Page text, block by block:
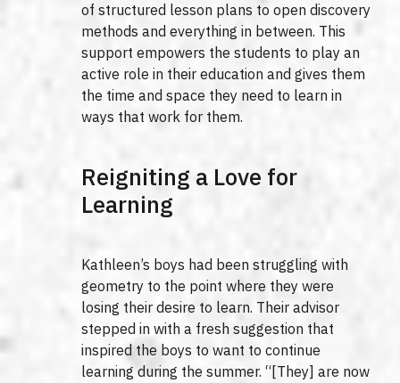
of structured lesson plans to open discovery
methods and everything in between. This
support empowers the students to play an
active role in their education and gives them
the time and space they need to learn in
ways that work for them.
Reigniting a Love for
Learning
Kathleen’s boys had been struggling with
geometry to the point where they were
losing their desire to learn. Their advisor
stepped in with a fresh suggestion that
inspired the boys to want to continue
learning during the summer. “[They] are now